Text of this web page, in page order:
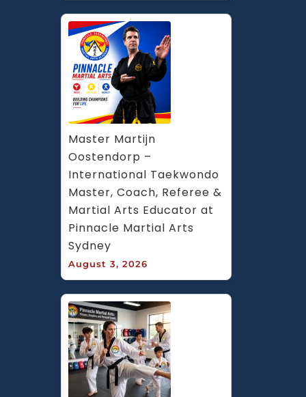
Master Martijn
Oostendorp –
International Taekwondo
Master, Coach, Referee &
Martial Arts Educator at
Pinnacle Martial Arts
Sydney
August 3, 2026